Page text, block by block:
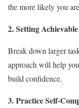
the more likely you
2. Setting
Break down larger
approach will help
build confidence.
3. Practice Self-